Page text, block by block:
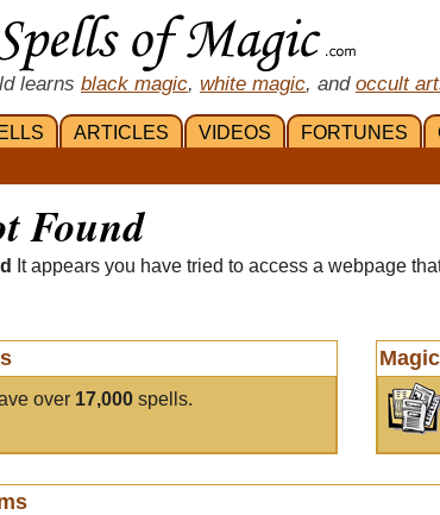
learns black magic, white magic, and occult
ARTICLES VIDEOS FORTUNES
Found
It appears you have tried to access a webpage
over 17,000 spells.